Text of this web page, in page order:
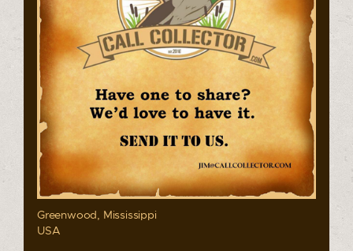
Greenwood, Mississippi
USA